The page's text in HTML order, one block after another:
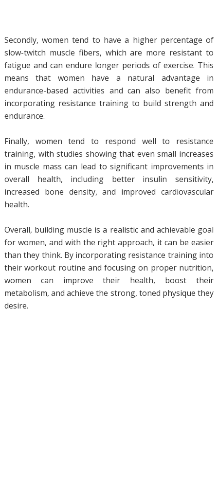
Secondly, women tend to have a higher percentage of
slow-twitch muscle fibers, which are more resistant to
fatigue and can endure longer periods of exercise. This
means that women have a natural advantage in
endurance-based activities and can also benefit from
incorporating resistance training to build strength and
endurance.
Finally, women tend to respond well to resistance
training, with studies showing that even small increases
in muscle mass can lead to significant improvements in
overall health, including better insulin sensitivity,
increased bone density, and improved cardiovascular
health.
Overall, building muscle is a realistic and achievable goal
for women, and with the right approach, it can be easier
than they think. By incorporating resistance training into
their workout routine and focusing on proper nutrition,
women can improve their health, boost their
metabolism, and achieve the strong, toned physique they
desire.